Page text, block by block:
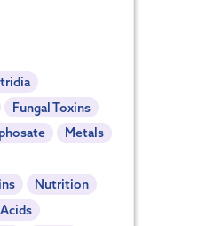
Fungal Toxins
Metals
Nutrition